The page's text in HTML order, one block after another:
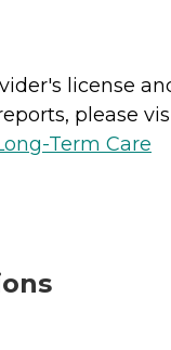
license
please
Term Care